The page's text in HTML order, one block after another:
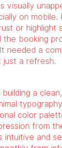
visually
on mobile.
or highlight
the booking
needed a
a refresh.
a
color
from
intuitive and